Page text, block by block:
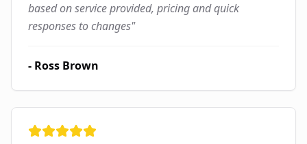
based on service provided, pricing and quick
responses to changes"
- Ross Brown